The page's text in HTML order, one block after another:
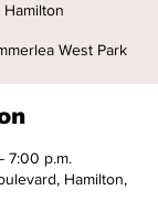
Hamilton
West Park
7:00 p.m.
Hamilton,